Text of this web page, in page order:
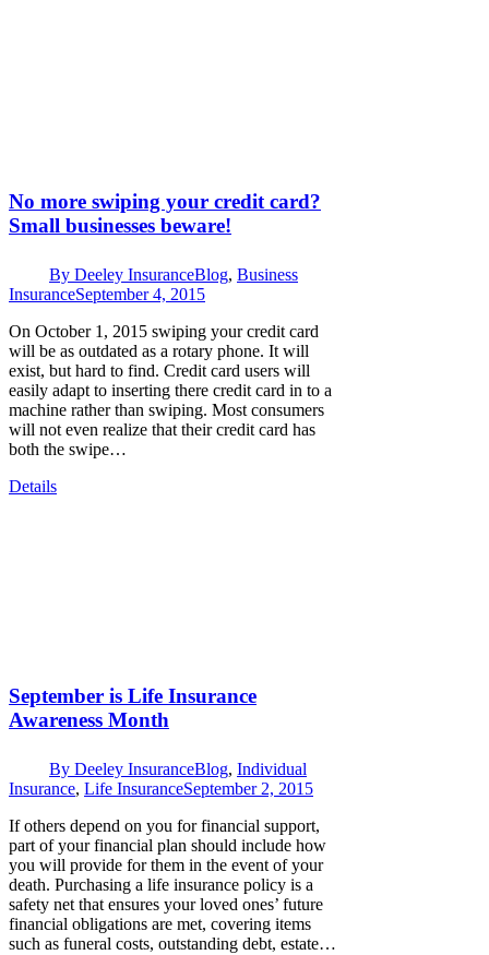
No more swiping your credit card?
Small businesses beware!
By Deeley InsuranceBlog, Business
InsuranceSeptember 4, 2015
On October 1, 2015 swiping your credit card
will be as outdated as a rotary phone. It will
exist, but hard to find. Credit card users will
easily adapt to inserting there credit card in to a
machine rather than swiping. Most consumers
will not even realize that their credit card has
both the swipe…
Details
September is Life Insurance
Awareness Month
By Deeley InsuranceBlog, Individual
Insurance, Life InsuranceSeptember 2, 2015
If others depend on you for financial support,
part of your financial plan should include how
you will provide for them in the event of your
death. Purchasing a life insurance policy is a
safety net that ensures your loved ones’ future
financial obligations are met, covering items
such as funeral costs, outstanding debt, estate…